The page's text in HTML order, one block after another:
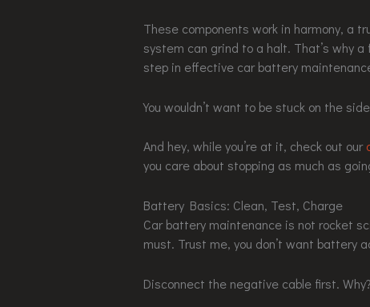
These components work in harmony, a
system can grind to a halt. That’s why
step in effective car battery
You wouldn’t want to be stuck on the
And hey, while you’re at it, check out our
you care about stopping as much as
Battery Basics: Clean, Test, Charge
Car battery maintenance is not rocket
must. Trust me, you don’t want battery
Disconnect the negative cable first.